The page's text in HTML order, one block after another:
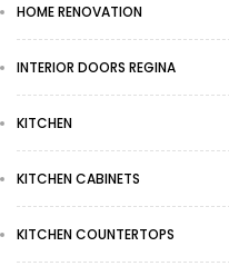
HOME RENOVATION
INTERIOR DOORS REGINA
KITCHEN
KITCHEN CABINETS
KITCHEN COUNTERTOPS